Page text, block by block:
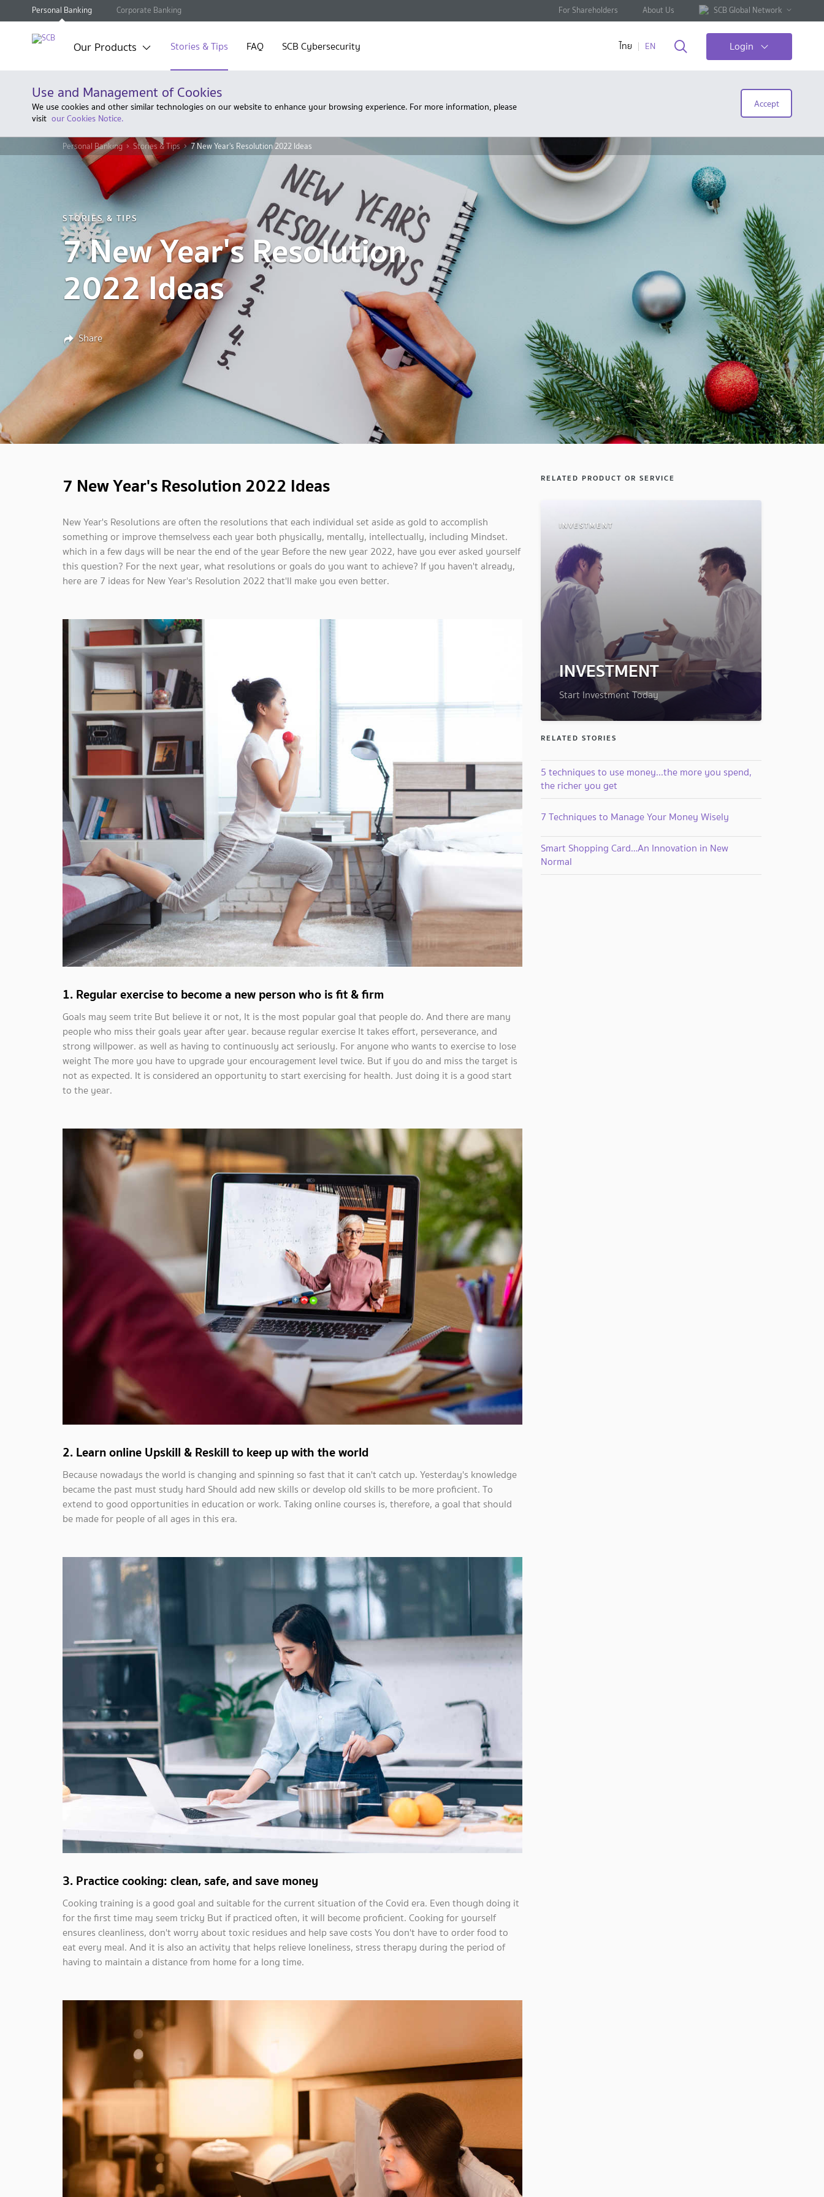
Personal Banking Corporate Banking For Shareholders About Us SCB Global Network
Our Products Stories & Tips FAQ SCB Cybersecurity ไทย EN Login
Use and Management of Cookies
We use cookies and other similar technologies on our website to enhance your browsing experience. For more information, please
visit our Cookies Notice.
Accept
Personal Banking Stories & Tips 7 New Year's Resolution 2022 Ideas
STORIES & TIPS
7 New Year's Resolution
2022 Ideas
Share
7 New Year's Resolution 2022 Ideas
New Year's Resolutions are often the resolutions that each individual set aside as gold to accomplish
something or improve themselvess each year both physically, mentally, intellectually, including Mindset.
which in a few days will be near the end of the year Before the new year 2022, have you ever asked yourself
this question? For the next year, what resolutions or goals do you want to achieve? If you haven't already,
here are 7 ideas for New Year's Resolution 2022 that'll make you even better.
1. Regular exercise to become a new person who is fit & firm
Goals may seem trite But believe it or not, It is the most popular goal that people do. And there are many
people who miss their goals year after year. because regular exercise It takes effort, perseverance, and
strong willpower. as well as having to continuously act seriously. For anyone who wants to exercise to lose
weight The more you have to upgrade your encouragement level twice. But if you do and miss the target is
not as expected. It is considered an opportunity to start exercising for health. Just doing it is a good start
to the year.
2. Learn online Upskill & Reskill to keep up with the world
Because nowadays the world is changing and spinning so fast that it can't catch up. Yesterday's knowledge
became the past must study hard Should add new skills or develop old skills to be more proficient. To
extend to good opportunities in education or work. Taking online courses is, therefore, a goal that should
be made for people of all ages in this era.
3. Practice cooking: clean, safe, and save money
Cooking training is a good goal and suitable for the current situation of the Covid era. Even though doing it
for the first time may seem tricky But if practiced often, it will become proficient. Cooking for yourself
ensures cleanliness, don't worry about toxic residues and help save costs You don't have to order food to
eat every meal. And it is also an activity that helps relieve loneliness, stress therapy during the period of
having to maintain a distance from home for a long time.
RELATED PRODUCT OR SERVICE
INVESTMENT
INVESTMENT
Start Investment Today
RELATED STORIES
5 techniques to use money...the more you spend,
the richer you get
7 Techniques to Manage Your Money Wisely
Smart Shopping Card…An Innovation in New
Normal